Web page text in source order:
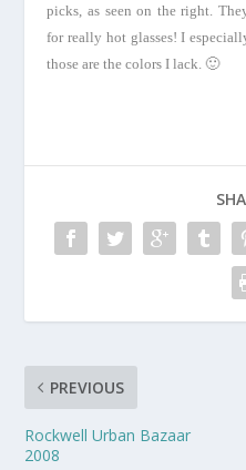
picks, as seen on the right.
for really hot glasses! I
those are the colors I lack. 🙂
PREVIOUS
Rockwell Urban Bazaar
2008